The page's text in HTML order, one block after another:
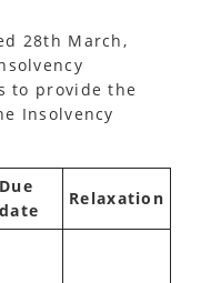
28th March,
to provide the
Insolvency
Due
date
Relaxation